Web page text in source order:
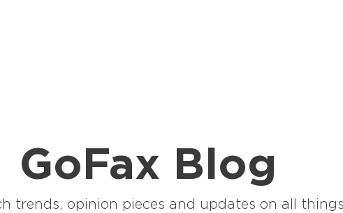
GoFax Blog
trends, opinion pieces and updates on all